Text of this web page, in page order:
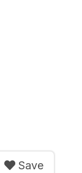
Save